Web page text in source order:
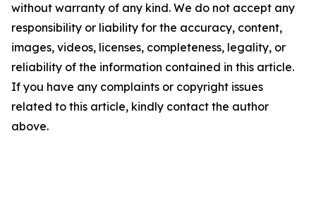
without warranty of any kind. We do not accept any
responsibility or liability for the accuracy, content,
images, videos, licenses, completeness, legality, or
reliability of the information contained in this article.
If you have any complaints or copyright issues
related to this article, kindly contact the author
above.